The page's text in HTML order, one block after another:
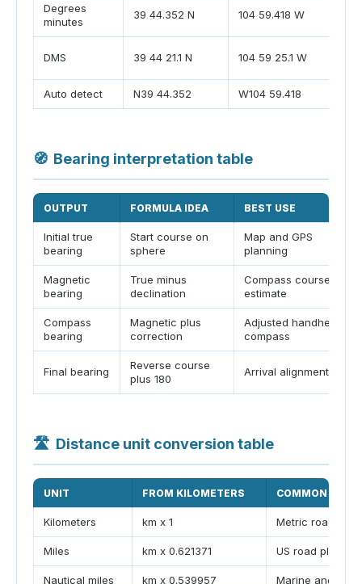
Degrees
minutes
39 44.352 N 104 59.418 W
DMS 39 44 21.1 N 104 59 25.1 W
Auto detect N39 44.352 W104 59.418
🧭 Bearing interpretation table
OUTPUT FORMULA IDEA BEST USE
Initial true
bearing
Start course on
sphere
Map and GPS
planning
Magnetic
bearing
True minus
declination
Compass course
estimate
Compass
bearing
Magnetic plus
correction
Adjusted handheld
compass
Final bearing
Reverse course
plus 180
Arrival alignment
🛣 Distance unit conversion table
UNIT FROM KILOMETERS COMMON USE
Kilometers km x 1 Metric road
Miles km x 0.621371 US road
Nautical miles km x 0.539957 Marine and air